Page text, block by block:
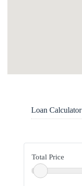
Loan Calculator
Total Price